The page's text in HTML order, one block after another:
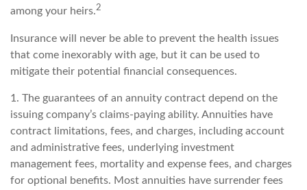
among your heirs.2
Insurance will never be able to prevent the health issues
that come inexorably with age, but it can be used to
mitigate their potential financial consequences.
1. The guarantees of an annuity contract depend on the
issuing company’s claims-paying ability. Annuities have
contract limitations, fees, and charges, including account
and administrative fees, underlying investment
management fees, mortality and expense fees, and charges
for optional benefits. Most annuities have surrender fees